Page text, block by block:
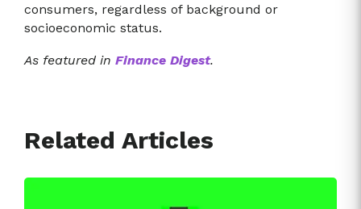
consumers, regardless of background or
socioeconomic status.
As featured in Finance Digest.
Related Articles